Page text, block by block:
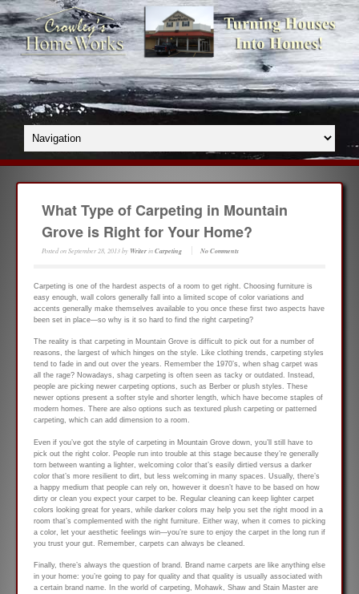
What Type of Carpeting in Mountain
Grove is Right for Your Home?
Posted onSeptember 28, 2013by WriterinCarpeting No Comments
Carpeting is one of the hardest aspects of a room to get right. Choosing furniture is
easy enough, wall colors generally fall into a limited scope of color variations and
accents generally make themselves available to you once these first two aspects have
been set in place—so why is it so hard to find the right carpeting?
The reality is that carpeting in Mountain Grove is difficult to pick out for a number of
reasons, the largest of which hinges on the style. Like clothing trends, carpeting styles
tend to fade in and out over the years. Remember the 1970’s, when shag carpet was
all the rage? Nowadays, shag carpeting is often seen as tacky or outdated. Instead,
people are picking newer carpeting options, such as Berber or plush styles. These
newer options present a softer style and shorter length, which have become staples of
modern homes. There are also options such as textured plush carpeting or patterned
carpeting, which can add dimension to a room.
Even if you’ve got the style of carpeting in Mountain Grove down, you’ll still have to
pick out the right color. People run into trouble at this stage because they’re generally
torn between wanting a lighter, welcoming color that’s easily dirtied versus a darker
color that’s more resilient to dirt, but less welcoming in many spaces. Usually, there’s
a happy medium that people can rely on, however it doesn’t have to be based on how
dirty or clean you expect your carpet to be. Regular cleaning can keep lighter carpet
colors looking great for years, while darker colors may help you set the right mood in a
room that’s complemented with the right furniture. Either way, when it comes to picking
a color, let your aesthetic feelings win—you’re sure to enjoy the carpet in the long run if
you trust your gut. Remember, carpets can always be cleaned.
Finally, there’s always the question of brand. Brand name carpets are like anything else
in your home: you’re going to pay for quality and that quality is usually associated with
a certain brand name. In the world of carpeting, Mohawk, Shaw and Stain Master are